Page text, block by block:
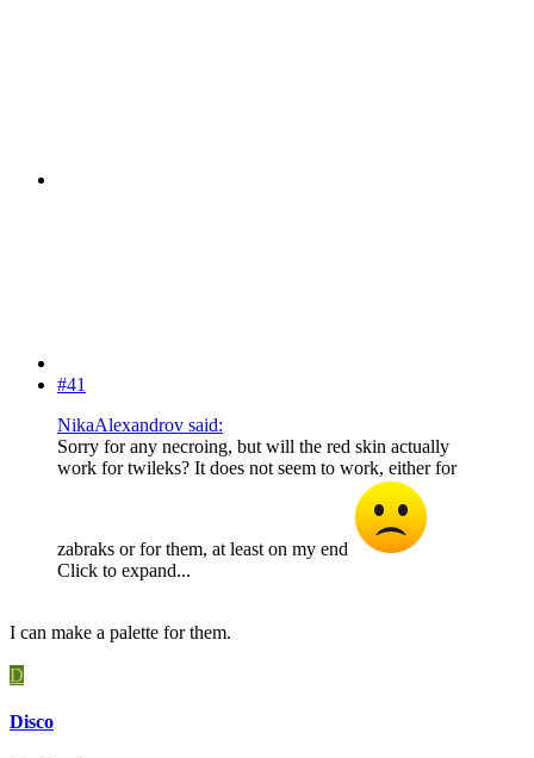
#41
NikaAlexandrov said:
Sorry for any necroing, but will the red skin actually
work for twileks? It does not seem to work, either for
zabraks or for them, at least on my end
Click to expand...
I can make a palette for them.
D
Disco